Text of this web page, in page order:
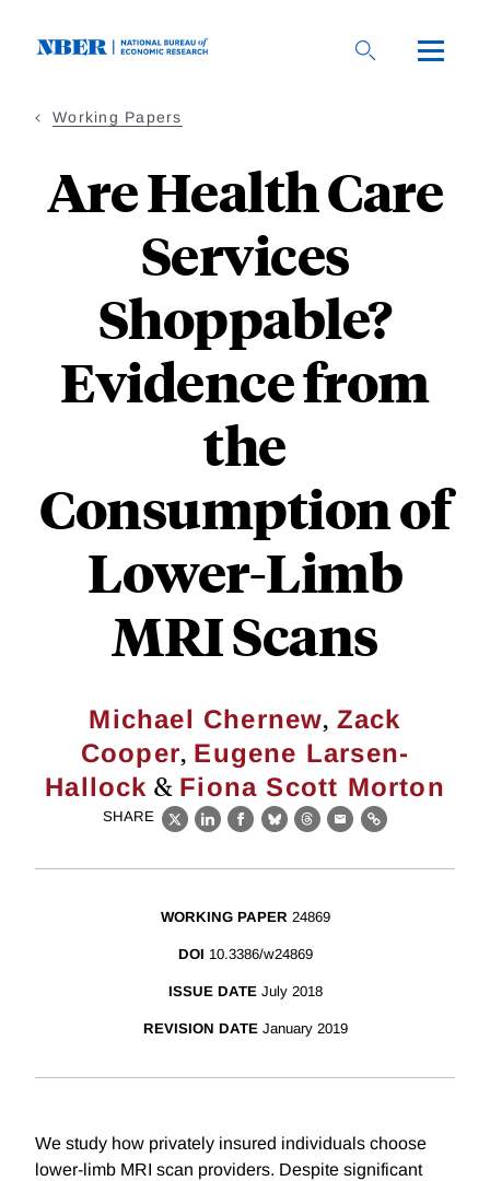
Working Papers
Are Health Care
Services
Shoppable?
Evidence from
the
Consumption of
Lower-Limb
MRI Scans
Michael Chernew, Zack
Cooper, Eugene Larsen-
Hallock & Fiona Scott Morton
SHARE
X LinkedIn
Facebook
BlueskyThreads
EmailLink
WORKING PAPER 24869
DOI 10.3386/w24869
ISSUE DATE July 2018
REVISION DATE January 2019
We study how privately insured individuals choose
lower-limb MRI scan providers. Despite significant